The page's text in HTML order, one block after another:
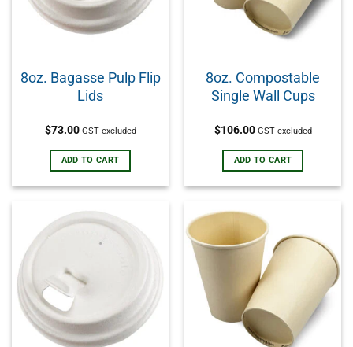
8oz. Bagasse Pulp Flip
Lids
$73.00 GST excluded
ADD TO CART
8oz. Compostable
Single Wall Cups
$106.00 GST excluded
ADD TO CART